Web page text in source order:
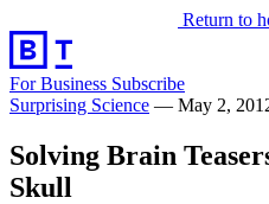
Return to
For Business Subscribe
Surprising Science — May 2,
Solving Brain
Skull